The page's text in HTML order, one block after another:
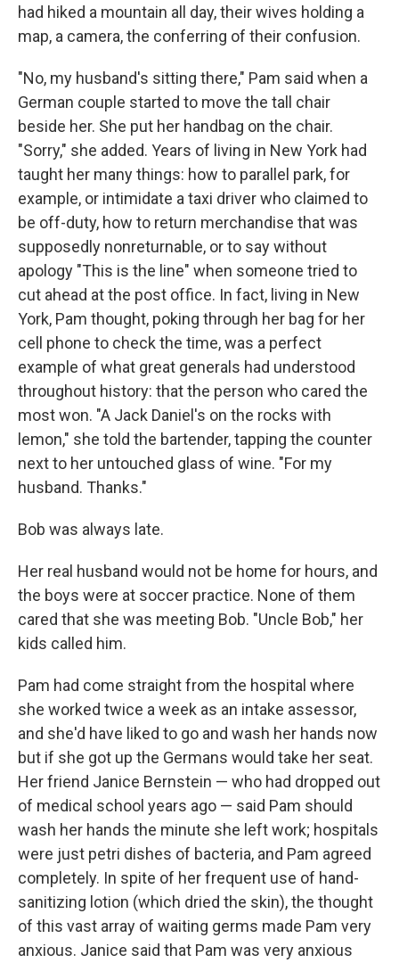
had hiked a mountain all day, their wives holding a
map, a camera, the conferring of their confusion.
"No, my husband's sitting there," Pam said when a
German couple started to move the tall chair
beside her. She put her handbag on the chair.
"Sorry," she added. Years of living in New York had
taught her many things: how to parallel park, for
example, or intimidate a taxi driver who claimed to
be off-duty, how to return merchandise that was
suppos­edly nonreturnable, or to say without
apology "This is the line" when someone tried to
cut ahead at the post ofﬁce. In fact, living in New
York, Pam thought, poking through her bag for her
cell phone to check the time, was a perfect
example of what great generals had understood
throughout history: that the person who cared the
most won. "A Jack Daniel's on the rocks with
lemon," she told the bartender, tapping the counter
next to her untouched glass of wine. "For my
husband. Thanks."
Bob was always late.
Her real husband would not be home for hours, and
the boys were at soccer practice. None of them
cared that she was meeting Bob. "Uncle Bob," her
kids called him.
Pam had come straight from the hospital where
she worked twice a week as an intake assessor,
and she'd have liked to go and wash her hands now
but if she got up the Germans would take her seat.
Her friend Janice Bernstein — who had dropped out
of medical school years ago — said Pam should
wash her hands the minute she left work; hospi­tals
were just petri dishes of bacteria, and Pam agreed
completely. In spite of her frequent use of hand-
sanitizing lotion (which dried the skin), the thought
of this vast array of waiting germs made Pam very
anxious. Janice said that Pam was very anxious